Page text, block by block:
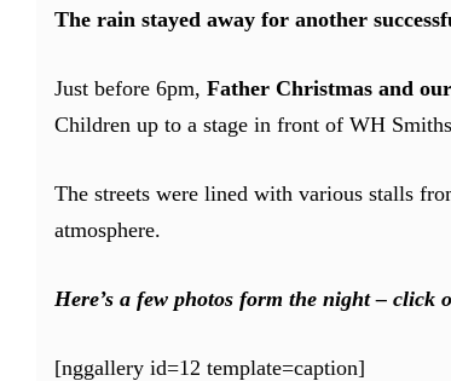
The rain stayed away for another
Just before 6pm, Father Christmas and
Children up to a stage in front of WH
The streets were lined with various stalls
atmosphere.
Here’s a few photos form the night – click
[nggallery id=12 template=caption]